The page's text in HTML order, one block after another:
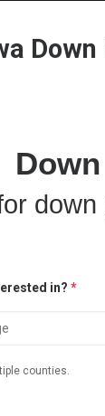
in? *
counties.